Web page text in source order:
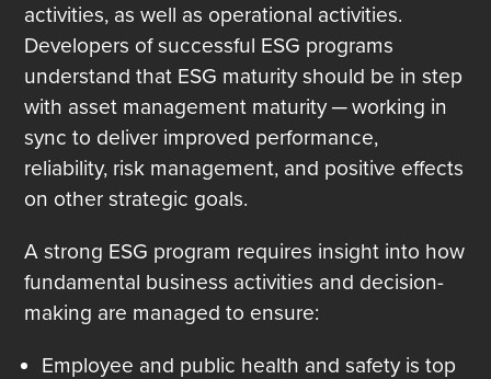
activities, as well as operational activities.
Developers of successful ESG programs
understand that ESG maturity should be in step
with asset management maturity ─ working in
sync to deliver improved performance,
reliability, risk management, and positive effects
on other strategic goals.
A strong ESG program requires insight into how
fundamental business activities and decision-
making are managed to ensure:
Employee and public health and safety is top